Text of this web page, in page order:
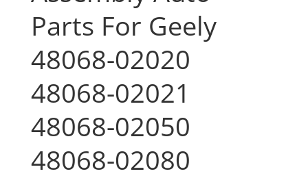
Parts For Geely
48068-02020
48068-02021
48068-02050
48068-02080